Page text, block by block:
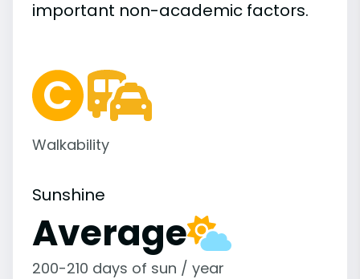
important non-academic factors.
Walkability
Sunshine
Average
200-210 days of sun / year